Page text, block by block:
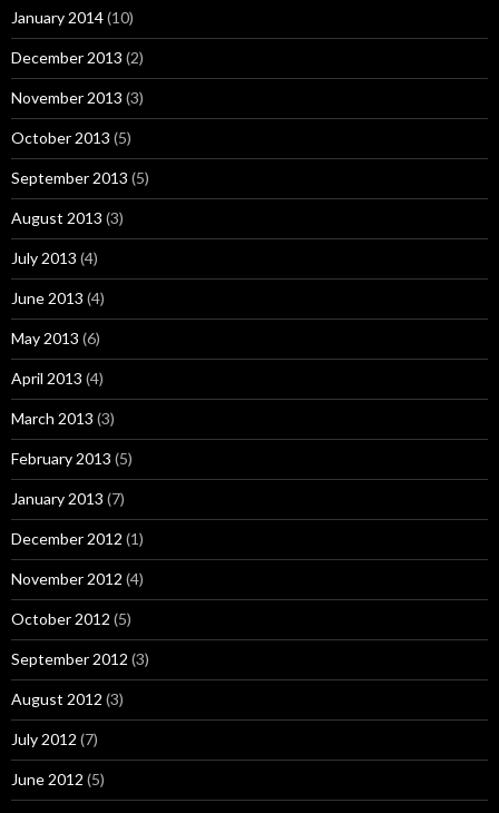
January 2014(10)
December 2013 (2)
November 2013 (3)
October 2013 (5)
September 2013 (5)
August 2013 (3)
July 2013 (4)
June 2013 (4)
May 2013 (6)
April 2013 (4)
March 2013 (3)
February 2013 (5)
January 2013 (7)
December 2012 (1)
November 2012 (4)
October 2012 (5)
September 2012 (3)
August 2012 (3)
July 2012 (7)
June 2012 (5)